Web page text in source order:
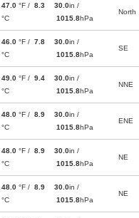
47.0 °F / 8.3
°C
30.0in /
1015.8hPa
North
46.0 °F / 7.8
°C
30.0in /
1015.8hPa
SE
49.0 °F / 9.4
°C
30.0in /
1015.8hPa
NNE
48.0 °F / 8.9
°C
30.0in /
1015.8hPa
ENE
48.0 °F / 8.9
°C
30.0in /
1015.8hPa
NE
48.0 °F / 8.9
°C
30.0in /
1015.8hPa
NE